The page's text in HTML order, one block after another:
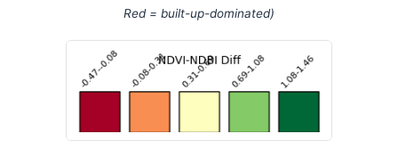
Red = built-up-dominated)